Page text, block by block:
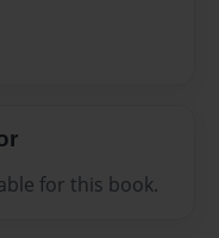
for this book.